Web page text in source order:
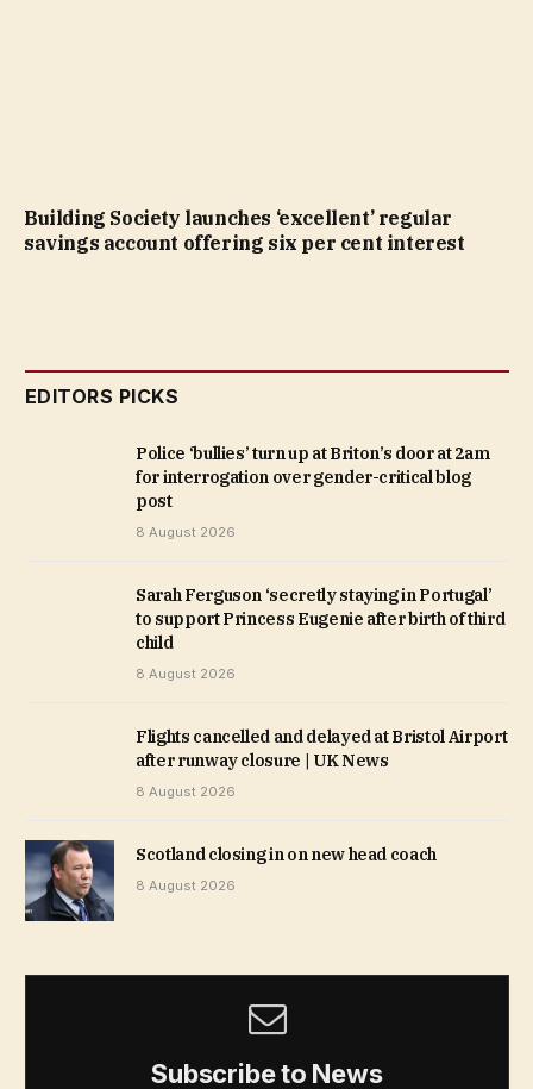
Building Society launches ‘excellent’ regular
savings account offering six per cent interest
EDITORS PICKS
Police ‘bullies’ turn up at Briton’s door at 2am
for interrogation over gender-critical blog
post
8 August 2026
Sarah Ferguson ‘secretly staying in Portugal’
to support Princess Eugenie after birth of third
child
8 August 2026
Flights cancelled and delayed at Bristol Airport
after runway closure | UK News
8 August 2026
Scotland closing in on new head coach
8 August 2026
Subscribe to News